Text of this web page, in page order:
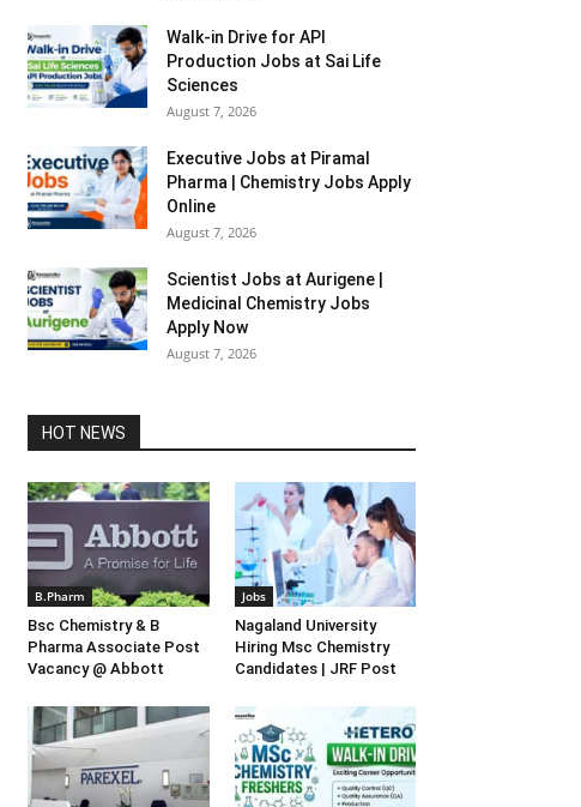
Walk-in Drive for API
Production Jobs at Sai Life
Sciences
August 7, 2026
Executive Jobs at Piramal
Pharma | Chemistry Jobs Apply
Online
August 7, 2026
Scientist Jobs at Aurigene |
Medicinal Chemistry Jobs
Apply Now
August 7, 2026
HOT NEWS
B.Pharm
Bsc Chemistry & B
Pharma Associate Post
Vacancy @ Abbott
Jobs
Nagaland University
Hiring Msc Chemistry
Candidates | JRF Post